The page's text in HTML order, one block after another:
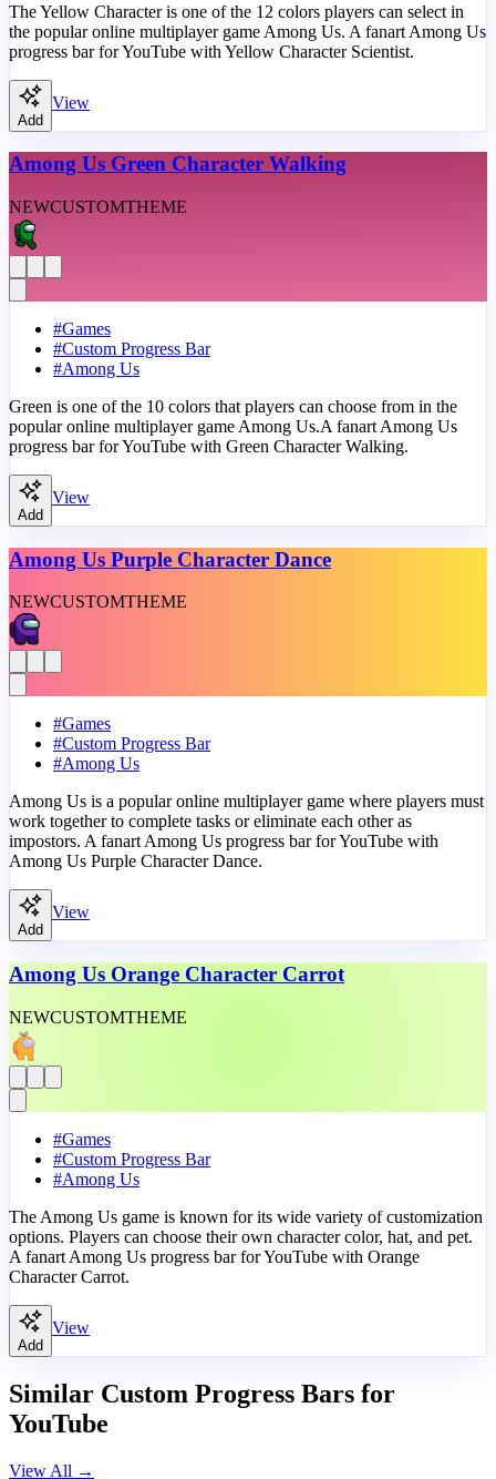
The Yellow Character is one of the 12 colors players can select in
the popular online multiplayer game Among Us. A fanart Among Us
progress bar for YouTube with Yellow Character Scientist.
Add
View
Among Us Green Character Walking
NEWCUSTOMTHEME
#Games
#Custom Progress Bar
#Among Us
Green is one of the 10 colors that players can choose from in the
popular online multiplayer game Among Us.A fanart Among Us
progress bar for YouTube with Green Character Walking.
Add
View
Among Us Purple Character Dance
NEWCUSTOMTHEME
#Games
#Custom Progress Bar
#Among Us
Among Us is a popular online multiplayer game where players must
work together to complete tasks or eliminate each other as
impostors. A fanart Among Us progress bar for YouTube with
Among Us Purple Character Dance.
Add
View
Among Us Orange Character Carrot
NEWCUSTOMTHEME
#Games
#Custom Progress Bar
#Among Us
The Among Us game is known for its wide variety of customization
options. Players can choose their own character color, hat, and pet.
A fanart Among Us progress bar for YouTube with Orange
Character Carrot.
Add
View
Similar Custom Progress Bars for
YouTube
View All →